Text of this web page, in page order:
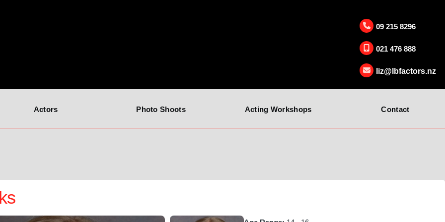
09 215 8296
021 476 888
liz@lbfactors.nz
Actors Photo Shoots Acting Workshops Contact